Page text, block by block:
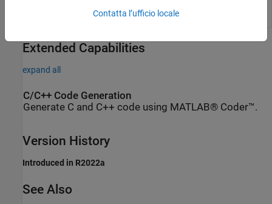
Extended Capabilities
expand all
C/C++ Code Generation
Generate C and C++ code using MATLAB® Coder™.
Version History
Introduced in R2022a
See Also
Contatta l’ufficio locale